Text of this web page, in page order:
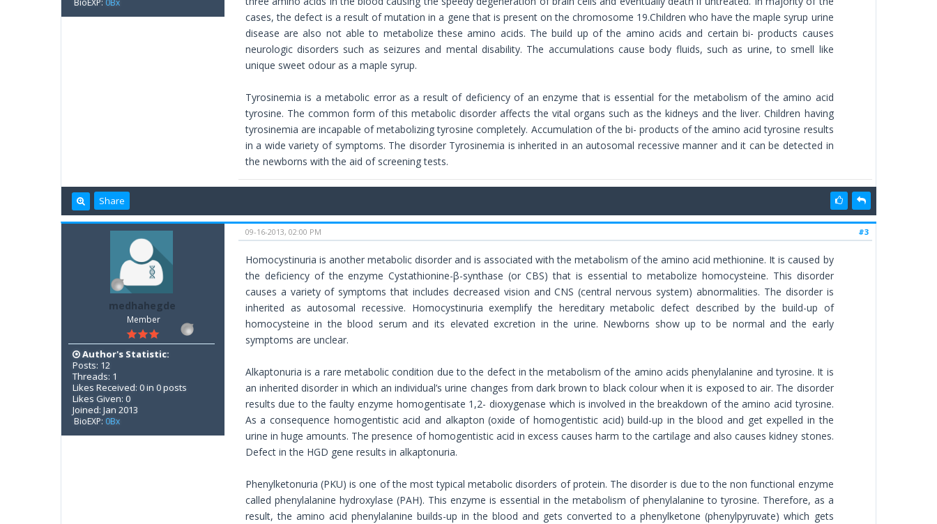
cases, the defect is a result of mutation in a gene that is present on the chromosome 19.Children who have the maple syrup urine
disease are also not able to metabolize these amino acids. The build up of the amino acids and certain bi- products causes
neurologic disorders such as seizures and mental disability. The accumulations cause body fluids, such as urine, to smell like
unique sweet odour as a maple syrup.
Tyrosinemia is a metabolic error as a result of deficiency of an enzyme that is essential for the metabolism of the amino acid
tyrosine. The common form of this metabolic disorder affects the vital organs such as the kidneys and the liver. Children having
tyrosinemia are incapable of metabolizing tyrosine completely. Accumulation of the bi- products of the amino acid tyrosine results
in a wide variety of symptoms. The disorder Tyrosinemia is inherited in an autosomal recessive manner and it can be detected in
the newborns with the aid of screening tests.
Share
medhahegde
Member
Author's Statistic:
Posts: 12
Threads: 1
Likes Received: 0 in 0 posts
Likes Given: 0
Joined: Jan 2013
BioEXP: 0Bx
#3
09-16-2013, 02:00 PM
Homocystinuria is another metabolic disorder and is associated with the metabolism of the amino acid methionine. It is caused by
the deficiency of the enzyme Cystathionine-β-synthase (or CBS) that is essential to metabolize homocysteine. This disorder
causes a variety of symptoms that includes decreased vision and CNS (central nervous system) abnormalities. The disorder is
inherited as autosomal recessive. Homocystinuria exemplify the hereditary metabolic defect described by the build-up of
homocysteine in the blood serum and its elevated excretion in the urine. Newborns show up to be normal and the early
symptoms are unclear.
Alkaptonuria is a rare metabolic condition due to the defect in the metabolism of the amino acids phenylalanine and tyrosine. It is
an inherited disorder in which an individual’s urine changes from dark brown to black colour when it is exposed to air. The disorder
results due to the faulty enzyme homogentisate 1,2- dioxygenase which is involved in the breakdown of the amino acid tyrosine.
As a consequence homogentistic acid and alkapton (oxide of homogentistic acid) build-up in the blood and get expelled in the
urine in huge amounts. The presence of homogentistic acid in excess causes harm to the cartilage and also causes kidney stones.
Defect in the HGD gene results in alkaptonuria.
Phenylketonuria (PKU) is one of the most typical metabolic disorders of protein. The disorder is due to the non functional enzyme
called phenylalanine hydroxylase (PAH). This enzyme is essential in the metabolism of phenylalanine to tyrosine. Therefore, as a
result, the amino acid phenylalanine builds-up in the blood and gets converted to a phenylketone (phenylpyruvate) which gets